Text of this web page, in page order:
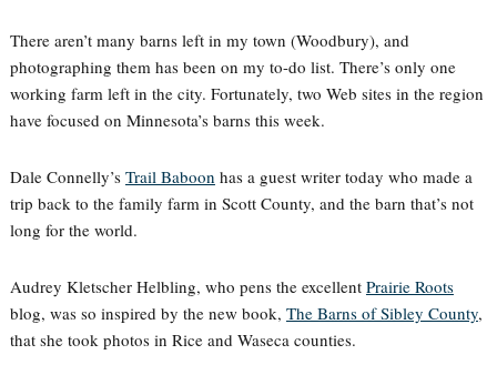
There aren’t many barns left in my town (Woodbury), and
photographing them has been on my to-do list. There’s only one
working farm left in the city. Fortunately, two Web sites in the region
have focused on Minnesota’s barns this week.
Dale Connelly’s Trail Baboon has a guest writer today who made a
trip back to the family farm in Scott County, and the barn that’s not
long for the world.
Audrey Kletscher Helbling, who pens the excellent Prairie Roots
blog, was so inspired by the new book, The Barns of Sibley County,
that she took photos in Rice and Waseca counties.